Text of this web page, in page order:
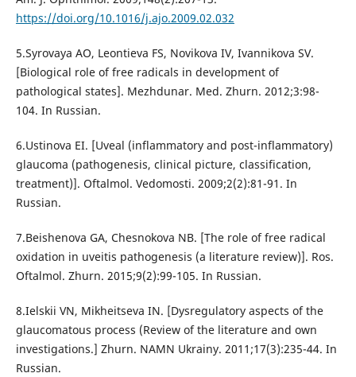
https://doi.org/10.1016/j.ajo.2009.02.032
5.Syrovaya AO, Leontieva FS, Novikova IV, Ivannikova SV.
[Biological role of free radicals in development of
pathological states]. Mezhdunar. Med. Zhurn. 2012;3:98-
104. In Russian.
6.Ustinova EI. [Uveal (inflammatory and post-inflammatory)
glaucoma (pathogenesis, clinical picture, classification,
treatment)]. Oftalmol. Vedomosti. 2009;2(2):81-91. In
Russian.
7.Beishenova GA, Chesnokova NB. [The role of free radical
oxidation in uveitis pathogenesis (a literature review)]. Ros.
Oftalmol. Zhurn. 2015;9(2):99-105. In Russian.
8.Ielskii VN, Mikheitseva IN. [Dysregulatory aspects of the
glaucomatous process (Review of the literature and own
investigations.] Zhurn. NAMN Ukrainy. 2011;17(3):235-44. In
Russian.